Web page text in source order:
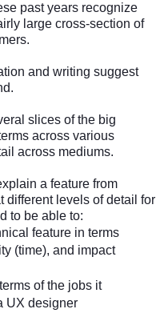
past years recognize
large cross-section of
and writing suggest
slices of the big
across various
across mediums.
a feature from
different levels of detail for
to be able to:
feature in terms
(time), and impact
of the jobs it
UX designer